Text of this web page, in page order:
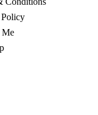
Me